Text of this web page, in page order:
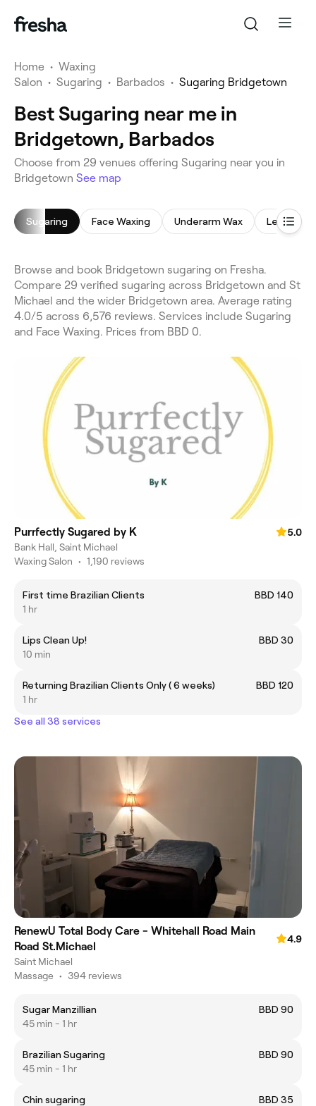
Home • Waxing
Salon • Sugaring • Barbados • Sugaring Bridgetown
Best Sugaring near me in
Bridgetown, Barbados
Choose from 29 venues offering Sugaring near you in
Bridgetown See map
Sugaring Face Waxing Underarm Wax Leg
Browse and book Bridgetown sugaring on Fresha.
Compare 29 verified sugaring across Bridgetown and St
Michael and the wider Bridgetown area. Average rating
4.0/5 across 6,576 reviews. Services include Sugaring
and Face Waxing. Prices from BBD 0.
Purrfectly Sugared by K
5.0
Bank Hall, Saint Michael
Waxing Salon • 1,190 reviews
First time Brazilian Clients
BBD 140
1 hr
Lips Clean Up!
BBD 30
10 min
Returning Brazilian Clients Only ( 6 weeks)
BBD 120
1 hr
See all 38 services
RenewU Total Body Care - Whitehall Road Main
Road St.Michael
4.9
Saint Michael
Massage • 394 reviews
Sugar Manzillian
BBD 90
45 min - 1 hr
Brazilian Sugaring
BBD 90
45 min - 1 hr
Chin sugaring
BBD 35